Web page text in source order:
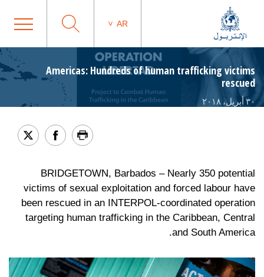
AR
Americas: Hundreds of human trafficking victims
rescued
٣٠ أبريل، ٢٠١٨
BRIDGETOWN, Barbados – Nearly 350 potential
victims of sexual exploitation and forced labour have
been rescued in an INTERPOL-coordinated operation
targeting human trafficking in the Caribbean, Central
and South America.